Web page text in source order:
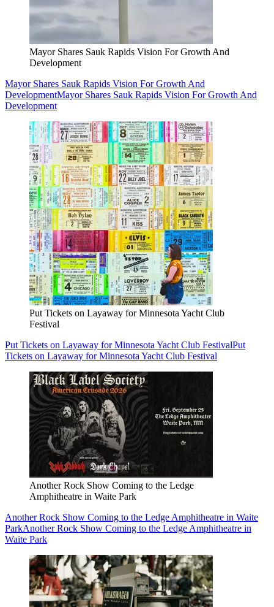
Mayor Shares Sauk Rapids Vision For Growth And
Development
Mayor Shares Sauk Rapids Vision For Growth And
DevelopmentMayor Shares Sauk Rapids Vision For Growth And
Development
Put Tickets on Layaway for Minnesota Yacht Club
Festival
Put Tickets on Layaway for Minnesota Yacht Club FestivalPut
Tickets on Layaway for Minnesota Yacht Club Festival
Another Rock Show Coming to the Ledge
Amphitheatre in Waite Park
Another Rock Show Coming to the Ledge Amphitheatre in Waite
ParkAnother Rock Show Coming to the Ledge Amphitheatre in
Waite Park